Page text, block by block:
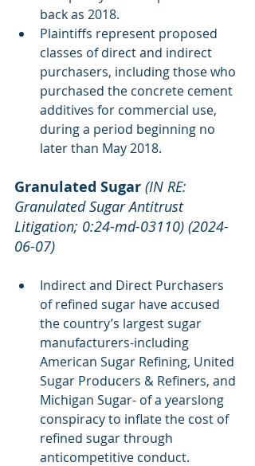
back as 2018.
Plaintiffs represent proposed
classes of direct and indirect
purchasers, including those who
purchased the concrete cement
additives for commercial use,
during a period beginning no
later than May 2018.
Granulated Sugar (IN RE:
Granulated Sugar Antitrust
Litigation; 0:24-md-03110) (2024-
06-07)
Indirect and Direct Purchasers
of refined sugar have accused
the country’s largest sugar
manufacturers-including
American Sugar Refining, United
Sugar Producers & Refiners, and
Michigan Sugar- of a yearslong
conspiracy to inflate the cost of
refined sugar through
anticompetitive conduct.